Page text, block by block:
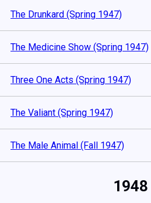
The Drunkard (Spring 1947)
The Medicine Show (Spring 1947)
Three One Acts (Spring 1947)
The Valiant (Spring 1947)
The Male Animal (Fall 1947)
1948